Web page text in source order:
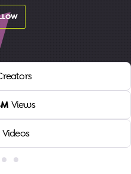
Views
Videos